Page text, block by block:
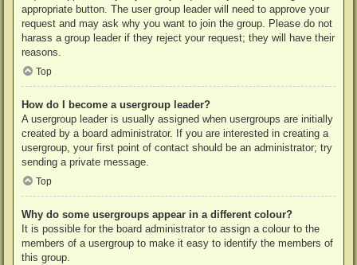
appropriate button. The user group leader will need to approve your
request and may ask why you want to join the group. Please do not
harass a group leader if they reject your request; they will have their
reasons.
Top
How do I become a usergroup leader?
A usergroup leader is usually assigned when usergroups are initially
created by a board administrator. If you are interested in creating a
usergroup, your first point of contact should be an administrator; try
sending a private message.
Top
Why do some usergroups appear in a different colour?
It is possible for the board administrator to assign a colour to the
members of a usergroup to make it easy to identify the members of
this group.